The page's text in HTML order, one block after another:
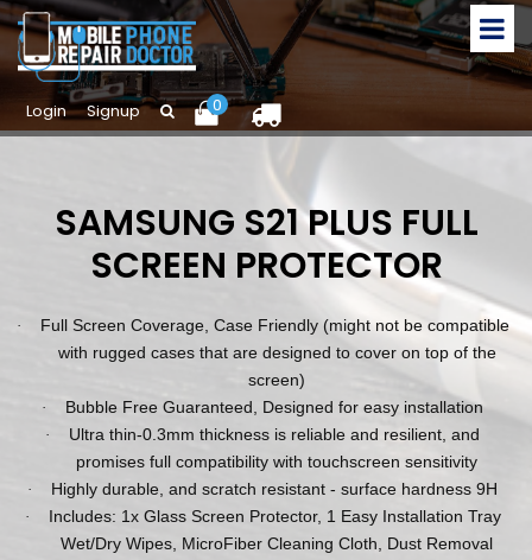
Login Signup 0
SAMSUNG S21 PLUS FULL
SCREEN PROTECTOR
·
Full Screen Coverage, Case Friendly (might not be compatible
with rugged cases that are designed to cover on top of the
screen)
· Bubble Free Guaranteed, Designed for easy installation
·
Ultra thin-0.3mm thickness is reliable and resilient, and
promises full compatibility with touchscreen sensitivity
· Highly durable, and scratch resistant - surface hardness 9H
·
Includes: 1x Glass Screen Protector, 1 Easy Installation Tray
Wet/Dry Wipes, MicroFiber Cleaning Cloth, Dust Removal